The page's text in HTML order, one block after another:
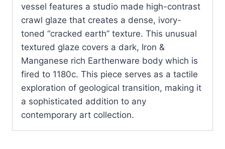
vessel features a studio made high-contrast
crawl glaze that creates a dense, ivory-
toned “cracked earth” texture. This unusual
textured glaze covers a dark, Iron &
Manganese rich Earthenware body which is
fired to 1180c. This piece serves as a tactile
exploration of geological transition, making it
a sophisticated addition to any
contemporary art collection.